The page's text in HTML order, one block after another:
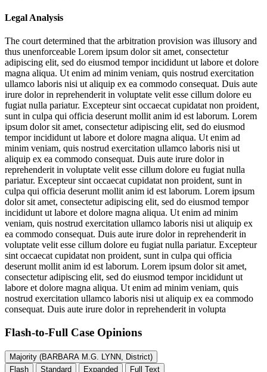
Legal Analysis
The court determined that the arbitration provision was illusory and
thus unenforceable Lorem ipsum dolor sit amet, consectetur
adipiscing elit, sed do eiusmod tempor incididunt ut labore et dolore
magna aliqua. Ut enim ad minim veniam, quis nostrud exercitation
ullamco laboris nisi ut aliquip ex ea commodo consequat. Duis aute
irure dolor in reprehenderit in voluptate velit esse cillum dolore eu
fugiat nulla pariatur. Excepteur sint occaecat cupidatat non proident,
sunt in culpa qui officia deserunt mollit anim id est laborum. Lorem
ipsum dolor sit amet, consectetur adipiscing elit, sed do eiusmod
tempor incididunt ut labore et dolore magna aliqua. Ut enim ad
minim veniam, quis nostrud exercitation ullamco laboris nisi ut
aliquip ex ea commodo consequat. Duis aute irure dolor in
reprehenderit in voluptate velit esse cillum dolore eu fugiat nulla
pariatur. Excepteur sint occaecat cupidatat non proident, sunt in
culpa qui officia deserunt mollit anim id est laborum. Lorem ipsum
dolor sit amet, consectetur adipiscing elit, sed do eiusmod tempor
incididunt ut labore et dolore magna aliqua. Ut enim ad minim
veniam, quis nostrud exercitation ullamco laboris nisi ut aliquip ex
ea commodo consequat. Duis aute irure dolor in reprehenderit in
voluptate velit esse cillum dolore eu fugiat nulla pariatur. Excepteur
sint occaecat cupidatat non proident, sunt in culpa qui officia
deserunt mollit anim id est laborum. Lorem ipsum dolor sit amet,
consectetur adipiscing elit, sed do eiusmod tempor incididunt ut
labore et dolore magna aliqua. Ut enim ad minim veniam, quis
nostrud exercitation ullamco laboris nisi ut aliquip ex ea commodo
consequat. Duis aute irure dolor in reprehenderit in volupta
Flash-to-Full Case Opinions
Majority (BARBARA M.G. LYNN, District)
Flash
Standard Expanded Full Text